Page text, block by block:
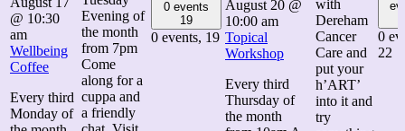
@ 10:30
am
Wellbeing
Coffee
Every third
Monday of
Evening of
the month
from 7pm
Come
along for a
cuppa and
a friendly
0 events
19
0 events, 19
August 20 @
10:00 am
Topical
Workshop
Every third
Thursday of
the month
with
Dereham
Cancer
Care and
put your
h’ART’
into it and
try
0
22